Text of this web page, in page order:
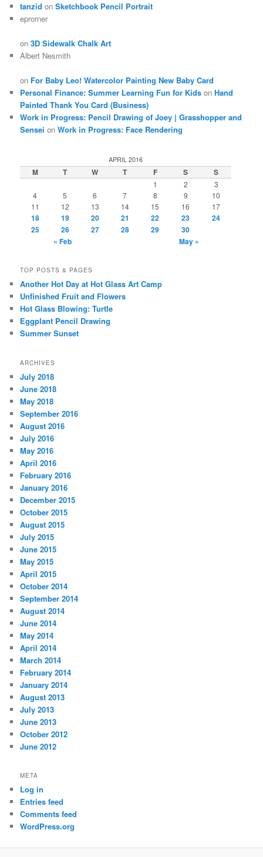
tanzid onSketchbook Pencil Portrait
eprorner
on3D Sidewalk Chalk Art
Albert Nesmith
on For Baby Leo! Watercolor Painting New Baby Card
Personal Finance: Summer Learning Fun for Kids onHand
Painted Thank You Card (Business)
Work in Progress: Pencil Drawing of Joey | Grasshopper and
Sensei onWork in Progress: Face Rendering
APRIL 2016
M T W T F S S
1 2
3
4
5 6 7 8 9
10
11
12 13 14 15 16 17
18 19 20 21 22 23
24
25
26 27 28 29
30
« Feb
May »
TOP POSTS & PAGES
Another Hot Day at Hot Glass Art Camp
Unfinished Fruit and Flowers
Hot Glass Blowing: Turtle
Eggplant Pencil Drawing
Summer Sunset
ARCHIVES
July 2018
June 2018
May 2018
September 2016
August 2016
July 2016
May 2016
April 2016
February 2016
January 2016
December 2015
October 2015
August 2015
July 2015
June 2015
May 2015
April 2015
October 2014
September 2014
August 2014
June 2014
May 2014
April 2014
March 2014
February 2014
January 2014
August 2013
July 2013
June 2013
October 2012
June 2012
META
Log in
Entries feed
Comments feed
WordPress.org